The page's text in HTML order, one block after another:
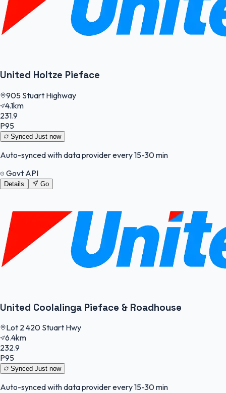
United Holtze Pieface
905 Stuart Highway
4.1km
231.9
P95
Synced Just now
Auto-synced with data provider every 15-30 min
Govt API
Details Go
United Coolalinga Pieface & Roadhouse
Lot 2 420 Stuart Hwy
6.4km
232.9
P95
Synced Just now
Auto-synced with data provider every 15-30 min